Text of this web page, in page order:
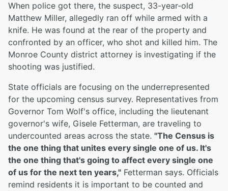
When police got there, the suspect, 33-year-old
Matthew Miller, allegedly ran off while armed with a
knife. He was found at the rear of the property and
confronted by an officer, who shot and killed him. The
Monroe County district attorney is investigating if the
shooting was justified.
State officials are focusing on the underrepresented
for the upcoming census survey. Representatives from
Governor Tom Wolf's office, including the lieutenant
governor's wife, Gisele Fetterman, are traveling to
undercounted areas across the state. "The Census is
the one thing that unites every single one of us. It's
the one thing that's going to affect every single one
of us for the next ten years," Fetterman says. Officials
remind residents it is important to be counted and